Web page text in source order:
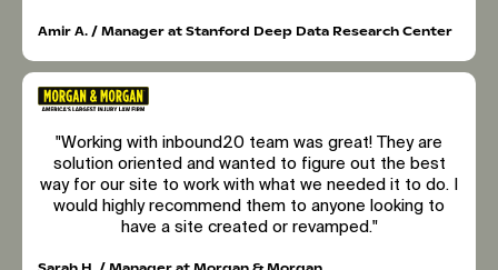
Amir A. / Manager at Stanford Deep Data Research Center
"Working with inbound20 team was great! They are
solution oriented and wanted to figure out the best
way for our site to work with what we needed it to do. I
would highly recommend them to anyone looking to
have a site created or revamped."